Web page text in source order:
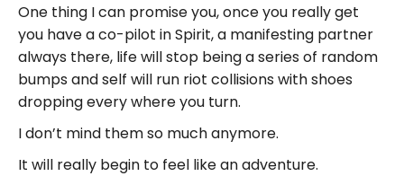
One thing I can promise you, once you really get
you have a co-pilot in Spirit, a manifesting partner
always there, life will stop being a series of random
bumps and self will run riot collisions with shoes
dropping every where you turn.
I don’t mind them so much anymore.
It will really begin to feel like an adventure.